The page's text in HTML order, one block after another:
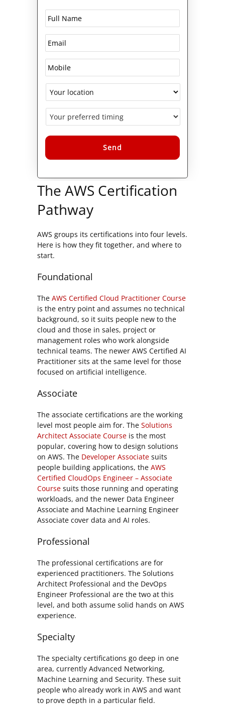
The AWS Certification
Pathway
AWS groups its certifications into four levels.
Here is how they fit together, and where to
start.
Foundational
The AWS Certified Cloud Practitioner Course
is the entry point and assumes no technical
background, so it suits people new to the
cloud and those in sales, project or
management roles who work alongside
technical teams. The newer AWS Certified AI
Practitioner sits at the same level for those
focused on artificial intelligence.
Associate
The associate certifications are the working
level most people aim for. The Solutions
Architect Associate Course is the most
popular, covering how to design solutions
on AWS. The Developer Associate suits
people building applications, the AWS
Certified CloudOps Engineer – Associate
Course suits those running and operating
workloads, and the newer Data Engineer
Associate and Machine Learning Engineer
Associate cover data and AI roles.
Professional
The professional certifications are for
experienced practitioners. The Solutions
Architect Professional and the DevOps
Engineer Professional are the two at this
level, and both assume solid hands on AWS
experience.
Specialty
The specialty certifications go deep in one
area, currently Advanced Networking,
Machine Learning and Security. These suit
people who already work in AWS and want
to prove depth in a particular field.